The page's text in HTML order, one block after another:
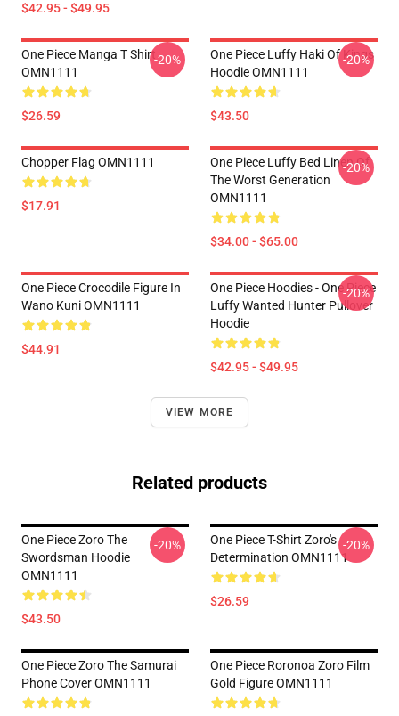
$42.95 - $49.95
One Piece Manga T Shirt
OMN1111
$26.59
-20%
One Piece Luffy Haki Of Kings
Hoodie OMN1111
$43.50
-20%
Chopper Flag OMN1111
$17.91
One Piece Luffy Bed Linen Of
The Worst Generation
OMN1111
$34.00 - $65.00
-20%
One Piece Crocodile Figure In
Wano Kuni OMN1111
$44.91
One Piece Hoodies - One Piece
Luffy Wanted Hunter Pullover
Hoodie
$42.95 - $49.95
-20%
VIEW MORE
Related products
One Piece Zoro The
Swordsman Hoodie
OMN1111
$43.50
-20%
One Piece T-Shirt Zoro's
Determination OMN1111
$26.59
-20%
One Piece Zoro The Samurai
Phone Cover OMN1111
One Piece Roronoa Zoro Film
Gold Figure OMN1111